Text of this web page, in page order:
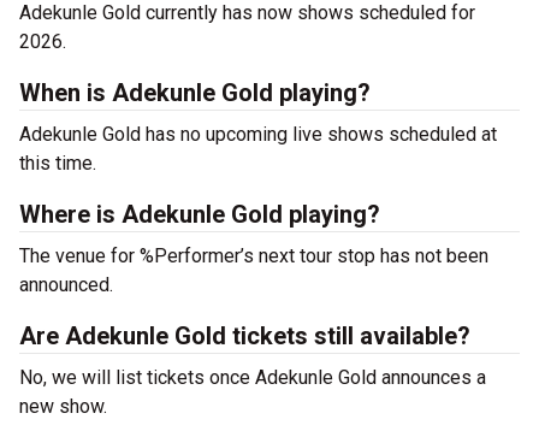
Adekunle Gold currently has now shows scheduled for
2026.
When is Adekunle Gold playing?
Adekunle Gold has no upcoming live shows scheduled at
this time.
Where is Adekunle Gold playing?
The venue for %Performer’s next tour stop has not been
announced.
Are Adekunle Gold tickets still available?
No, we will list tickets once Adekunle Gold announces a
new show.